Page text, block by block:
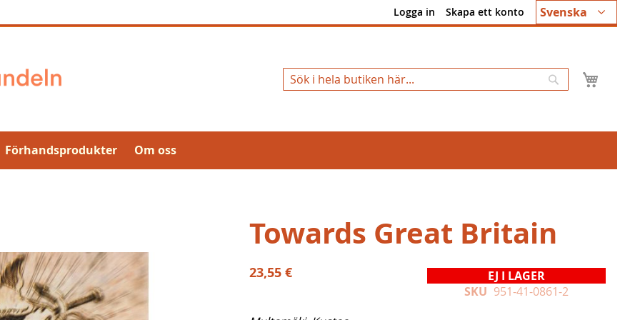
Språk
Svenska
Logga in Skapa ett konto
Sök
Förhandsprodukter Om oss
Towards Great Britain
23,55 €
EJ I LAGER
SKU 951-41-0861-2